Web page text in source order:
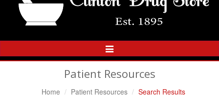
Toggle
Navigation
Patient Resources
Home Patient Resources Search Results